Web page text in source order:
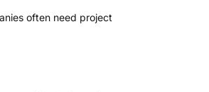
often need project